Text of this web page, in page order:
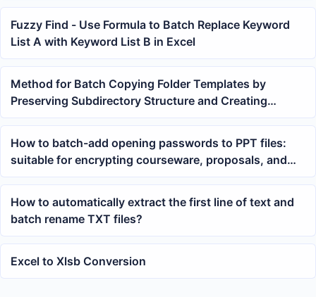
Fuzzy Find - Use Formula to Batch Replace Keyword
List A with Keyword List B in Excel
Method for Batch Copying Folder Templates by
Preserving Subdirectory Structure and Creating
Multiple Sets of Data Directories
How to batch-add opening passwords to PPT files:
suitable for encrypting courseware, proposals, and
presentation materials
How to automatically extract the first line of text and
batch rename TXT files?
Excel to Xlsb Conversion